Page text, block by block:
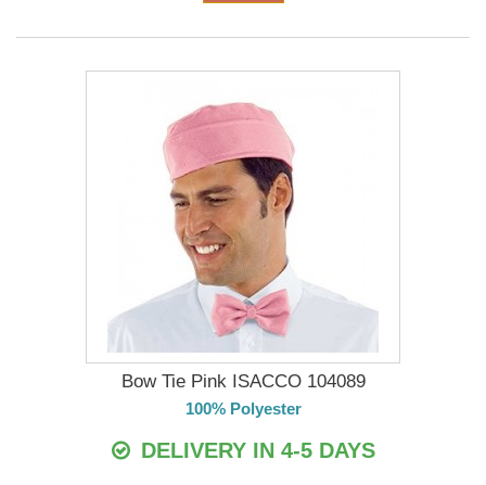
Bow Tie Pink ISACCO 104089
100% Polyester
DELIVERY IN 4-5 DAYS